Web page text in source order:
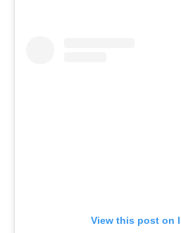
View this post on